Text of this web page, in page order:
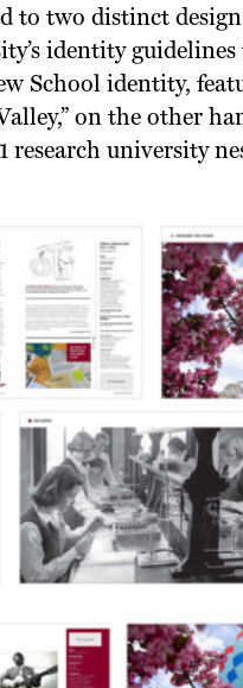
two distinct design
identity
School identity,
on the other
university